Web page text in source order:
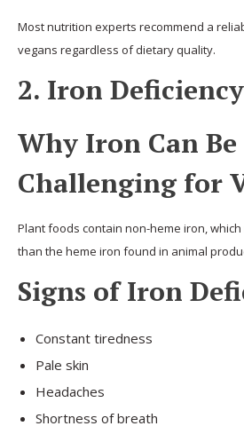
Most nutrition experts recommend a
vegans regardless of dietary quality.
2. Iron Deficiency
Why Iron Can Be
Challenging for
Plant foods contain non-heme iron,
than the heme iron found in animal
Signs of Iron
Constant tiredness
Pale skin
Headaches
Shortness of breath